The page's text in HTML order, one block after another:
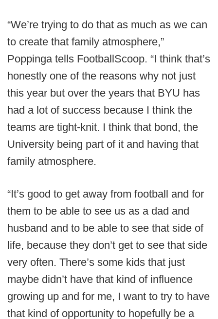
“We’re trying to do that as much as we can
to create that family atmosphere,”
Poppinga tells FootballScoop. “I think that’s
honestly one of the reasons why not just
this year but over the years that BYU has
had a lot of success because I think the
teams are tight-knit. I think that bond, the
University being part of it and having that
family atmosphere.
“It’s good to get away from football and for
them to be able to see us as a dad and
husband and to be able to see that side of
life, because they don’t get to see that side
very often. There’s some kids that just
maybe didn’t have that kind of influence
growing up and for me, I want to try to have
that kind of opportunity to hopefully be a